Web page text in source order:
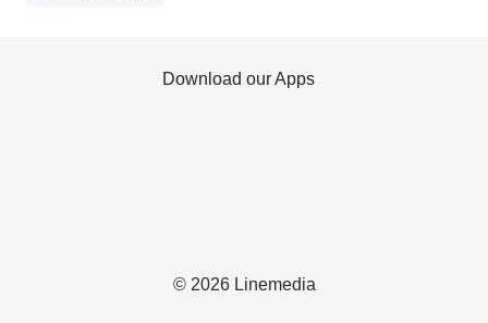
© 2026 Linemedia
Download our Apps